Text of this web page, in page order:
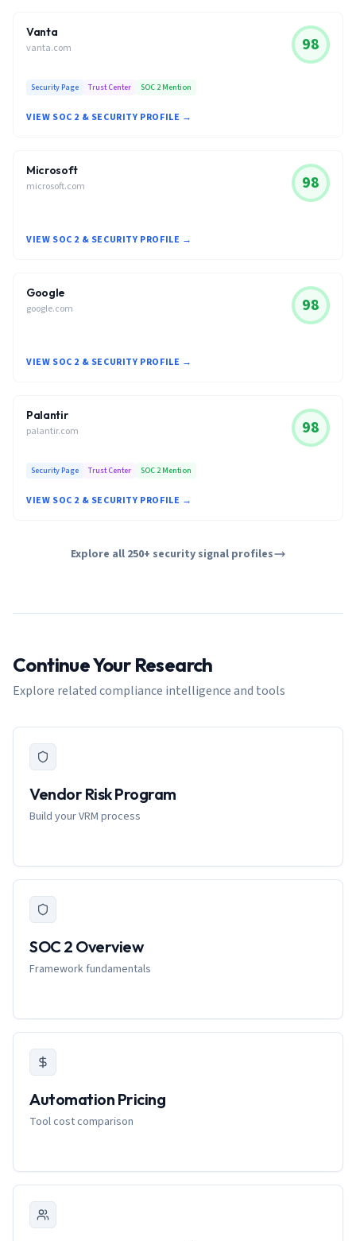
Vanta
vanta.com 98
Security Page Trust Center SOC 2 Mention
VIEW SOC 2 & SECURITY PROFILE →
Microsoft
microsoft.com 98
VIEW SOC 2 & SECURITY PROFILE →
Google
google.com 98
VIEW SOC 2 & SECURITY PROFILE →
Palantir
palantir.com 98
Security Page Trust Center SOC 2 Mention
VIEW SOC 2 & SECURITY PROFILE →
Explore all 250+ security signal profiles
Continue Your Research
Explore related compliance intelligence and tools
Vendor Risk Program
Build your VRM process
SOC 2 Overview
Framework fundamentals
Automation Pricing
Tool cost comparison